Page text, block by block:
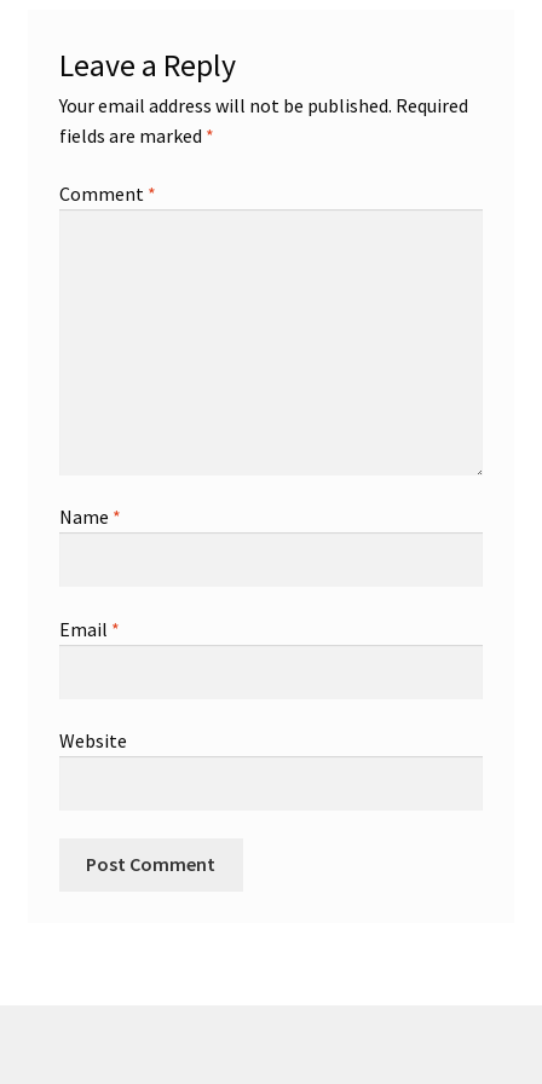
ShopLeave a Reply
Your email address will not be published. Required
fields are marked *
Comment *
Name *
Email *
Website